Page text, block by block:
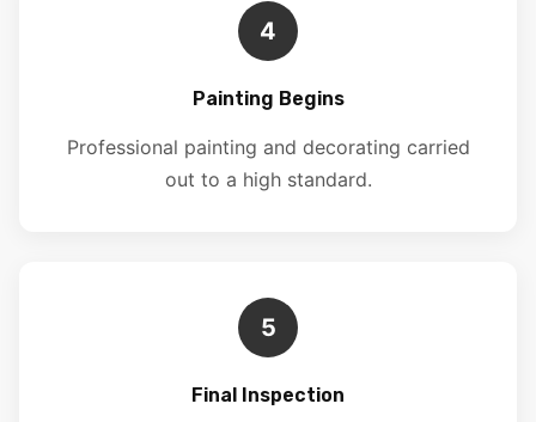
4
Painting Begins
Professional painting and decorating carried
out to a high standard.
5
Final Inspection